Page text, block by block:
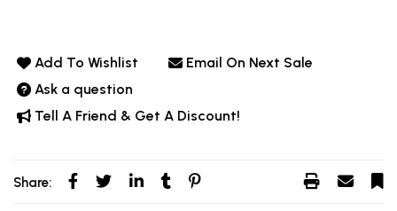
Add To Wishlist
Email On Next Sale
Ask a question
Tell A Friend & Get A Discount!
Share: